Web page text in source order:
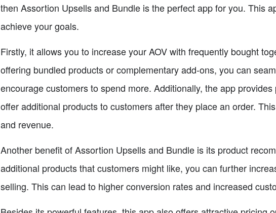
then Assortion Upsells and Bundle is the perfect app for you. This
achieve your goals.
Firstly, it allows you to increase your AOV with frequently bought
offering bundled products or complementary add-ons, you can
encourage customers to spend more. Additionally, the app
offer additional products to customers after they place an order.
and revenue.
Another benefit of Assortion Upsells and Bundle is its product
additional products that customers might like, you can further
selling. This can lead to higher conversion rates and increased